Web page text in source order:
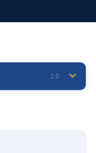
10
and How to